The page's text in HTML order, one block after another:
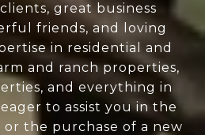
great business
friends, and loving
in residential and
and ranch properties,
and everything in
to assist you in the
the purchase of a new